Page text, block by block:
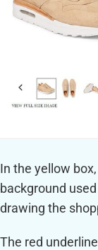
In the yellow
background
drawing the
The red